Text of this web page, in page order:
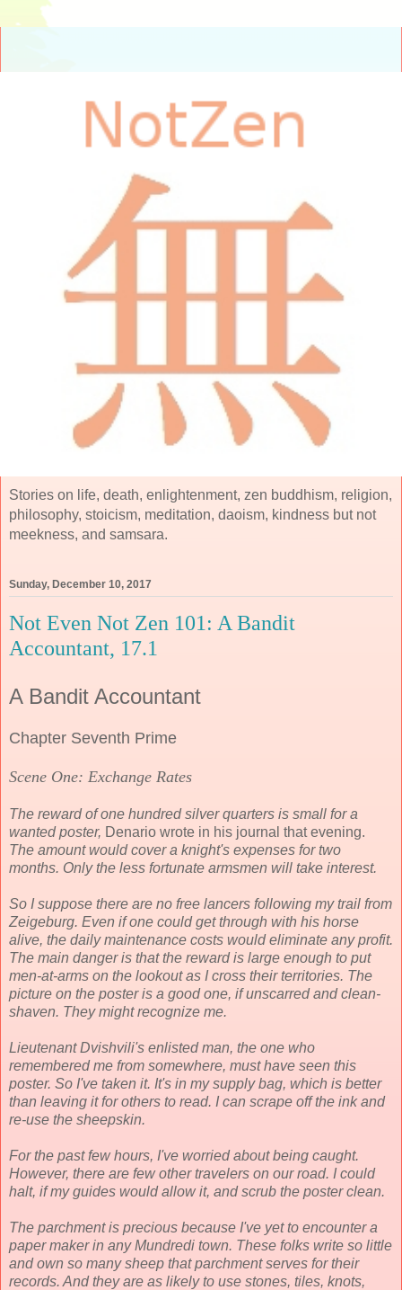
Stories on life, death, enlightenment, zen buddhism, religion,
philosophy, stoicism, meditation, daoism, kindness but not
meekness, and samsara.
Sunday, December 10, 2017
Not Even Not Zen 101: A Bandit
Accountant, 17.1
A Bandit Accountant
Chapter Seventh Prime
Scene One: Exchange Rates
The reward of one hundred silver quarters is small for a
wanted poster, Denario wrote in his journal that evening.
The amount would cover a knight's expenses for two
months. Only the less fortunate armsmen will take interest.
So I suppose there are no free lancers following my trail from
Zeigeburg. Even if one could get through with his horse
alive, the daily maintenance costs would eliminate any profit.
The main danger is that the reward is large enough to put
men-at-arms on the lookout as I cross their territories. The
picture on the poster is a good one, if unscarred and clean-
shaven. They might recognize me.
Lieutenant Dvishvili's enlisted man, the one who
remembered me from somewhere, must have seen this
poster. So I've taken it. It's in my supply bag, which is better
than leaving it for others to read. I can scrape off the ink and
re-use the sheepskin.
For the past few hours, I've worried about being caught.
However, there are few other travelers on our road. I could
halt, if my guides would allow it, and scrub the poster clean.
The parchment is precious because I've yet to encounter a
paper maker in any Mundredi town. These folks write so little
and own so many sheep that parchment serves for their
records. And they are as likely to use stones, tiles, knots,